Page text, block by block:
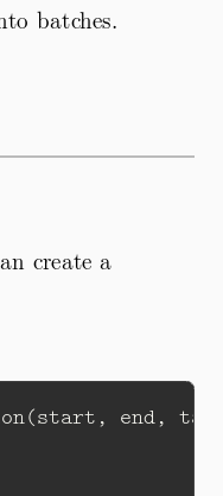
batches.
create a
end,